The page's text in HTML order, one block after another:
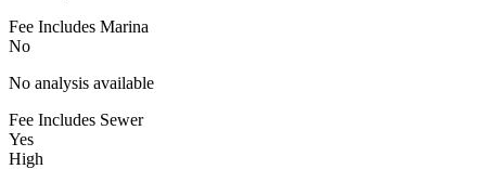
Fee Includes Marina
No
No analysis available
Fee Includes Sewer
Yes
High